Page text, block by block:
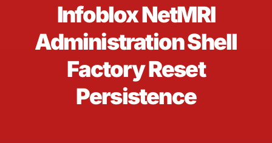
Infoblox NetMRI
Administration Shell
Factory Reset
Persistence